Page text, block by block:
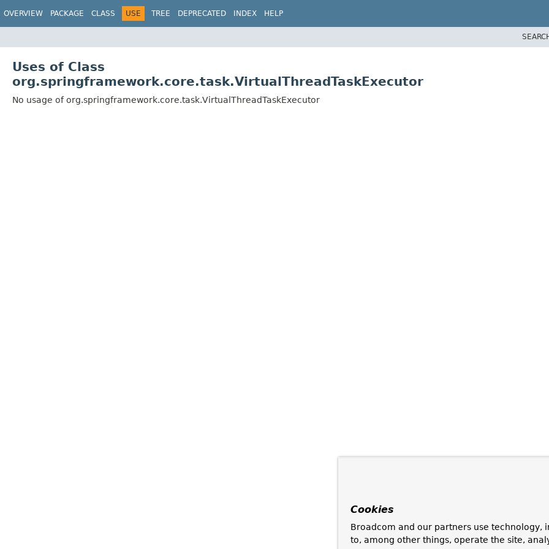
OVERVIEW PACKAGE CLASS USE TREE DEPRECATED INDEX HELP
Uses of Class
org.springframework.core.task.VirtualThreadTaskExecutor
No usage of org.springframework.core.task.VirtualThreadTaskExecutor
Cookies
Broadcom and our partners use technology,
to, among other things, operate the site,